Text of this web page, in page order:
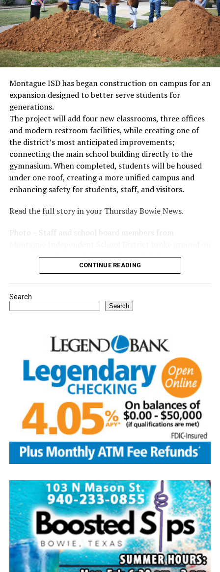
Montague ISD has began construction on campus for an
expansion designed to better serve students for
generations.
The project will add four new classrooms, three offices
and modern restroom facilities, while creating one of
the district’s most anticipated improvements;
connecting the main school building directly to the
gymnasium. When completed, students will be housed
under one roof, creating a more unified campus and
enhancing safety for students, staff, and visitors.
Read the full story in your Thursday Bowie News.
Photo – Staff and school board members from
a new expansion project. (Courtesy photo)
CONTINUE READING
Search
Search